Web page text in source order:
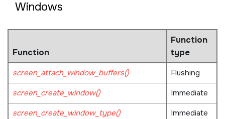
Windows
Function
Function
type
screen_attach_window_buffers()
Flushing
screen_create_window()
Immediate
screen_create_window_type()
Immediate